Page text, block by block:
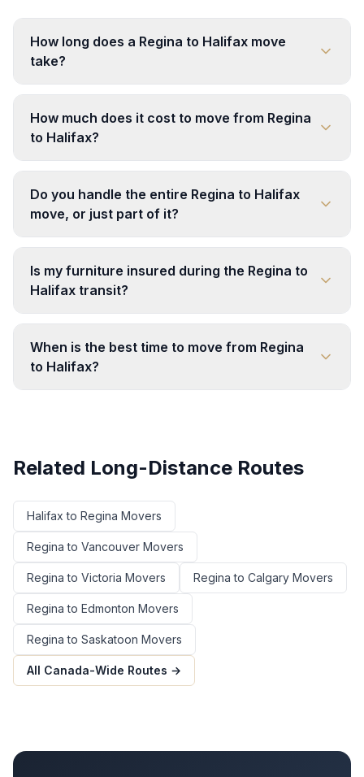
How long does a Regina to Halifax move
take?
How much does it cost to move from Regina
to Halifax?
Do you handle the entire Regina to Halifax
move, or just part of it?
Is my furniture insured during the Regina to
Halifax transit?
When is the best time to move from Regina
to Halifax?
Related Long-Distance Routes
Halifax to Regina Movers
Regina to Vancouver Movers
Regina to Victoria Movers Regina to Calgary Movers
Regina to Edmonton Movers
Regina to Saskatoon Movers
All Canada-Wide Routes →